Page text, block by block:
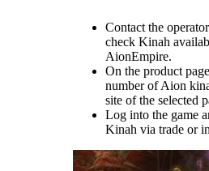
Contact the
check Kinah
AionEmpire.
On the product
number of Aion
site of the selected
Log into the game
Kinah via trade or